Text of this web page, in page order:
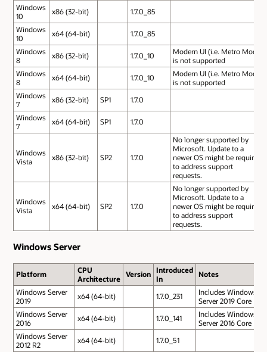
Windows
10
x86 (32-bit)
1.7.0_85
Windows
10
x64 (64-bit)
1.7.0_85
Windows
8
x86 (32-bit) 1.7.0_10
Modern UI (i.e. Metro Mode)
is not supported
Windows
8
x64 (64-bit) 1.7.0_10
Modern UI (i.e. Metro Mode)
is not supported
Windows
7
x86 (32-bit) SP1
1.7.0
Windows
7
x64 (64-bit) SP1 1.7.0
Windows
Vista
x86 (32-bit) SP2 1.7.0
No longer supported by
Microsoft. Update to a
newer OS might be required
to address support
requests.
Windows
Vista
x64 (64-bit) SP2 1.7.0
No longer supported by
Microsoft. Update to a
newer OS might be required
to address support
requests.
Windows Server
Platform
CPU
Architecture Version Introduced
In
Notes
Windows Server
2019
x64 (64-bit) 1.7.0_231
Includes Windows
Server 2019 Core
Windows Server
2016
x64 (64-bit) 1.7.0_141
Includes Windows
Server 2016 Core
Windows Server
2012 R2
x64 (64-bit)
1.7.0_51